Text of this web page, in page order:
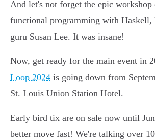
And let's not forget the epic workshop
functional programming with Haskell,
guru Susan Lee. It was insane!
Now, get ready for the main event in
Loop 2024 is going down from
St. Louis Union Station Hotel.
Early bird tix are on sale now until
better move fast! We're talking over